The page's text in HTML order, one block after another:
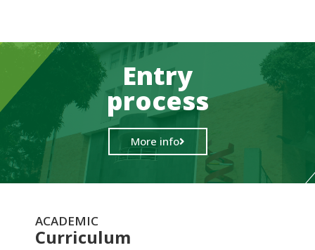
Entry
process
More info
ACADEMIC
Curriculum